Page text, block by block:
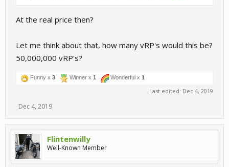
At the real price then?
Let me think about that, how many vRP's would this be?
50,000,000 vRP's?
Funny x 3 Winner x 1 Wonderful x 1
Last edited: Dec 4, 2019
Dec 4, 2019
Flintenwilly
Well-Known Member